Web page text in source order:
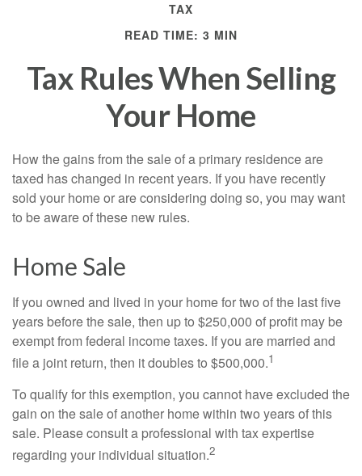
TAX
READ TIME: 3 MIN
Tax Rules When Selling
Your Home
How the gains from the sale of a primary residence are
taxed has changed in recent years. If you have recently
sold your home or are considering doing so, you may want
to be aware of these new rules.
Home Sale
If you owned and lived in your home for two of the last five
years before the sale, then up to $250,000 of profit may be
exempt from federal income taxes. If you are married and
file a joint return, then it doubles to $500,000.1
To qualify for this exemption, you cannot have excluded the
gain on the sale of another home within two years of this
sale. Please consult a professional with tax expertise
regarding your individual situation.2